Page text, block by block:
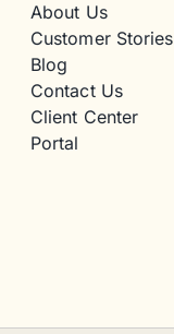
About Us
Customer Stories
Blog
Contact Us
Client Center
Portal